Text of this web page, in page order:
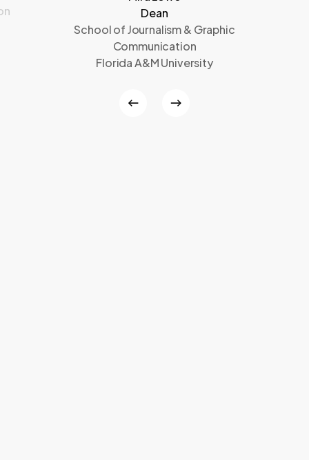
Dean
School of Journalism & Graphic
Communication
Florida A&M University